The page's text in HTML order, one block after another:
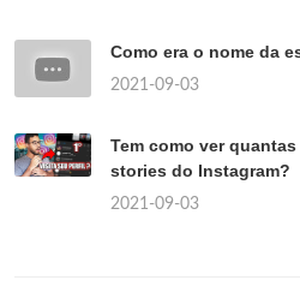
Como era o nome da
2021-09-03
Tem como ver
stories do Instagram?
2021-09-03